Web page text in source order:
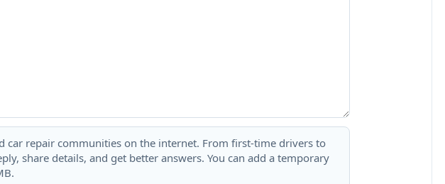
car repair communities on the internet. From first-time drivers to
share details, and get better answers. You can add a temporary